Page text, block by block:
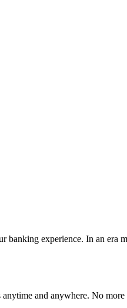
experience. In an era
and anywhere. No